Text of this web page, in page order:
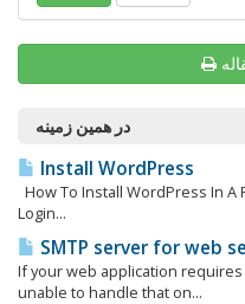
در همین زمینه
Install WordPress
How To Install WordPress In A
Login...
SMTP server for web
If your web application
unable to handle that on...